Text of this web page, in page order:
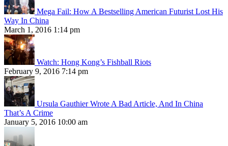
Mega Fail: How A Bestselling American Futurist Lost His
Way In China
March 1, 2016 1:14 pm
Watch: Hong Kong’s Fishball Riots
February 9, 2016 7:14 pm
Ursula Gauthier Wrote A Bad Article, And In China
That’s A Crime
January 5, 2016 10:00 am